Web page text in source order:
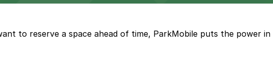
to reserve a space ahead of time, ParkMobile puts the power